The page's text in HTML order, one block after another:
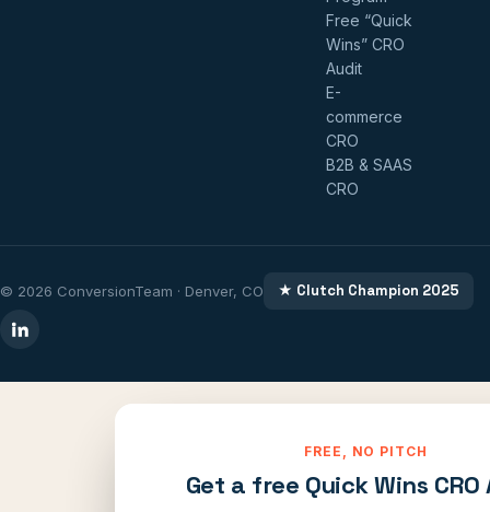
Free “Quick
Wins” CRO
Audit
E-
commerce
CRO
B2B & SAAS
CRO
© 2026 ConversionTeam · Denver, CO ★ Clutch Champion 2025
FREE, NO PITCH
Get a free Quick Wins